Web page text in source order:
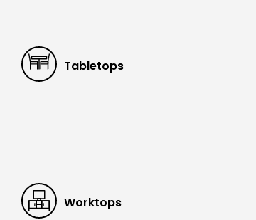
Tabletops
Worktops